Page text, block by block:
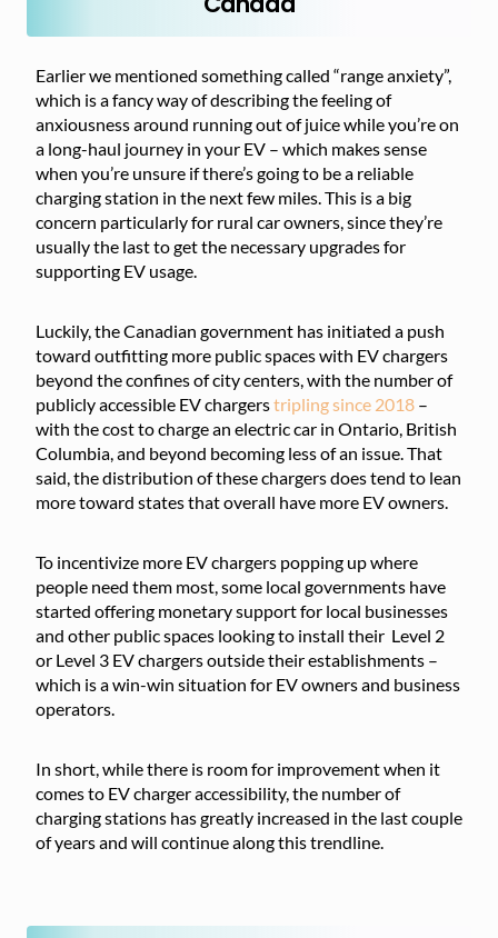
Earlier we mentioned something called “range anxiety”,
which is a fancy way of describing the feeling of
anxiousness around running out of juice while you’re on
a long-haul journey in your EV – which makes sense
when you’re unsure if there’s going to be a reliable
charging station in the next few miles. This is a big
concern particularly for rural car owners, since they’re
usually the last to get the necessary upgrades for
supporting EV usage.
Luckily, the Canadian government has initiated a push
toward outfitting more public spaces with EV chargers
beyond the confines of city centers, with the number of
publicly accessible EV chargerstripling since 2018 –
with the cost to charge an electric car in Ontario, British
Columbia, and beyond becoming less of an issue. That
said, the distribution of these chargers does tend to lean
more toward states that overall have more EV owners.
To incentivize more EV chargers popping up where
people need them most, some local governments have
started offering monetary support for local businesses
and other public spaces looking to install their Level 2
or Level 3 EV chargers outside their establishments –
which is a win-win situation for EV owners and business
operators.
In short, while there is room for improvement when it
comes to EV charger accessibility, the number of
charging stations has greatly increased in the last couple
of years and will continue along this trendline.